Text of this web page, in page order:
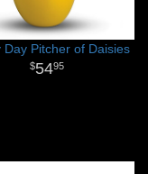
Day Pitcher of Daisies
5495